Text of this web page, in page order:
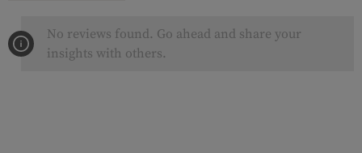
No reviews found. Go ahead and share your
insights with others.